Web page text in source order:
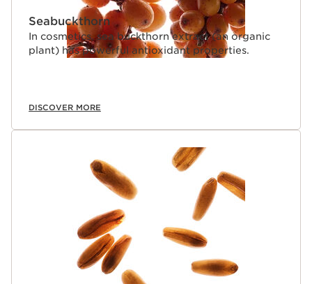
Seabuckthorn
In cosmetics, sea buckthorn extract (an organic
plant) has powerful antioxidant properties.
DISCOVER MORE